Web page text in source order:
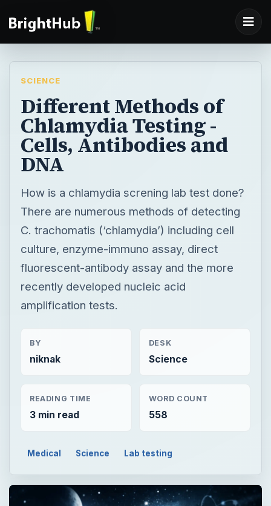
SCIENCE
Different Methods of
Chlamydia Testing -
Cells, Antibodies and
DNA
How is a chlamydia screning lab test done?
There are numerous methods of detecting
C. trachomatis (‘chlamydia’) including cell
culture, enzyme-immuno assay, direct
fluorescent-antibody assay and the more
recently developed nucleic acid
amplification tests.
BY
niknak
DESK
Science
READING TIME
3 min read
WORD COUNT
558
Medical Science Lab testing